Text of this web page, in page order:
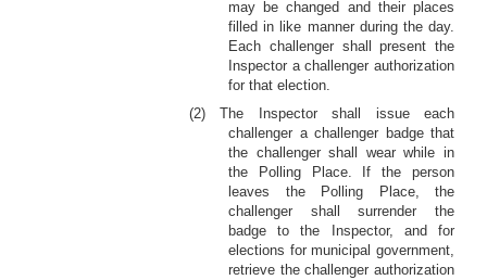
may be changed and their places
filled in like manner during the day.
Each challenger shall present the
Inspector a challenger authorization
for that election.
(2) The Inspector shall issue each
challenger a challenger badge that
the challenger shall wear while in
the Polling Place. If the person
leaves the Polling Place, the
challenger shall surrender the
badge to the Inspector, and for
elections for municipal government,
retrieve the challenger authorization